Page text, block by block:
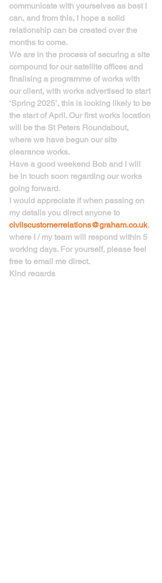
communicate with yourselves as best I
can, and from this, I hope a solid
relationship can be created over the
months to come.
We are in the process of securing a site
compound for our satellite offices and
finalising a programme of works with
our client, with works advertised to start
‘Spring 2025’, this is looking likely to be
the start of April. Our first works location
will be the St Peters Roundabout,
where we have begun our site
clearance works.
Have a good weekend Bob and I will
be in touch soon regarding our works
going forward.
I would appreciate if when passing on
my details you direct anyone to
civilscustomerrelations@graham.co.uk,
where I / my team will respond within 5
working days. For yourself, please feel
free to email me direct.
Kind regards